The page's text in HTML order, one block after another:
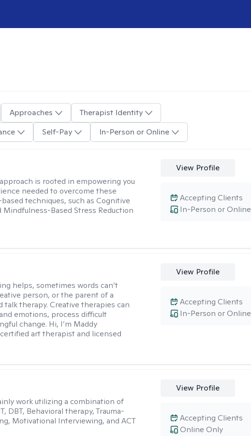
Approaches
Therapist Identity
Self-Pay In-Person or Online
is rooted in empowering you
needed to overcome these
techniques, such as Cognitive
Mindfulness-Based Stress Reduction
View Profile
In-Person or Online
Accepting Clients
helps, sometimes words can’t
person, or the parent of a
talk therapy. Creative therapies can
emotions, process difficult
change. Hi, I’m Maddy
art therapist and licensed
View Profile
In-Person or Online
Accepting Clients
work utilizing a combination of
DBT, Behavioral therapy, Trauma-
Motivational Interviewing, and ACT
View Profile
Online Only
Accepting Clients